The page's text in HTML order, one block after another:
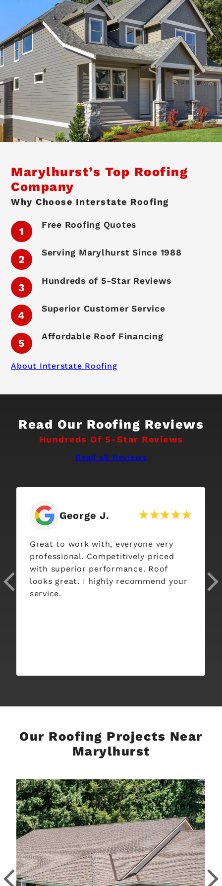
Marylhurst’s Top Roofing
Company
Why Choose Interstate Roofing
Free Roofing Quotes
Serving Marylhurst Since 1988
Hundreds of 5-Star Reviews
Superior Customer Service
Affordable Roof Financing
About Interstate Roofing
Read Our Roofing Reviews
Hundreds Of 5-Star Reviews
Read all Reviews
everyone very
priced
Roof
recommend your
Stephanie
Interstate Roofing was
company to work with!
Communication with
whole crew was great
process was so
Our Roofing Projects Near
Marylhurst